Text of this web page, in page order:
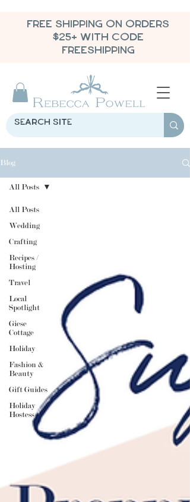
FREE SHIPPING ON ORDERS
$25+ WITH CODE
FREESHIPPING
Blog
All Posts
Wedding
Crafting
Recipes /
Hosting
Travel
Local
Spotlight
Giese
Cottage
Holiday
Fashion &
Beauty
Gift Guides
Holiday
Hostess
All Posts